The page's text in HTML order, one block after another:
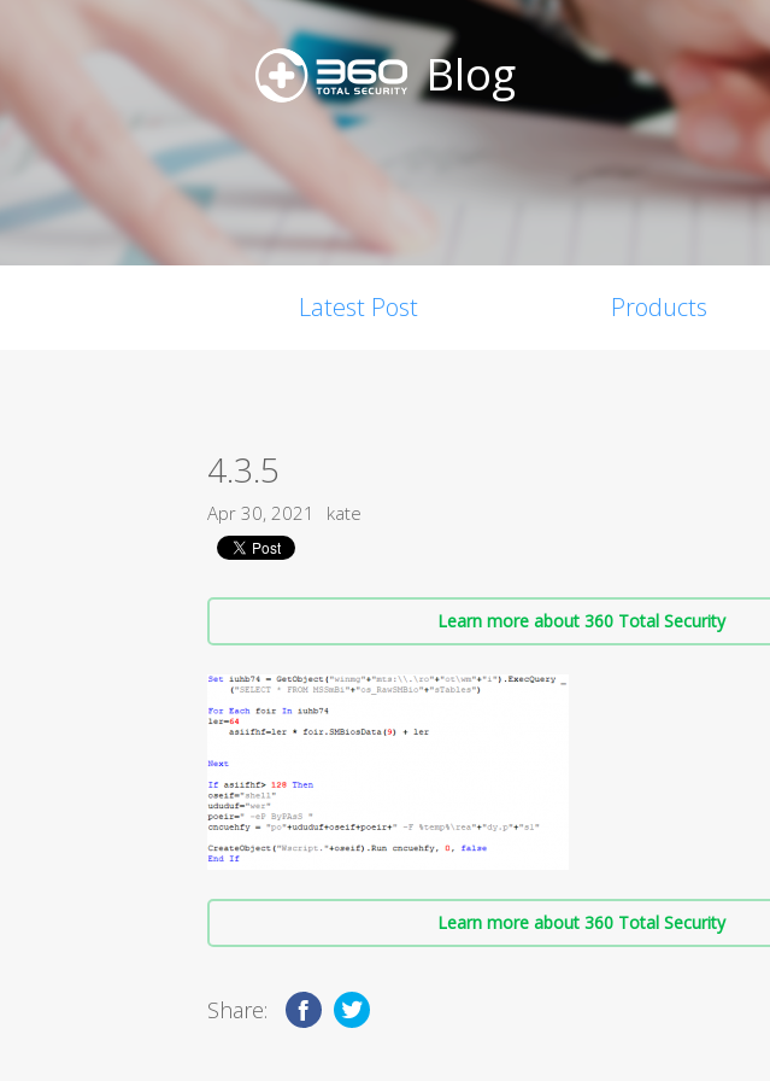
Blog
Latest Post Products
4.3.5
Apr 30, 2021 kate
Learn more about 360 Total Security
Learn more about 360 Total Security
Share: